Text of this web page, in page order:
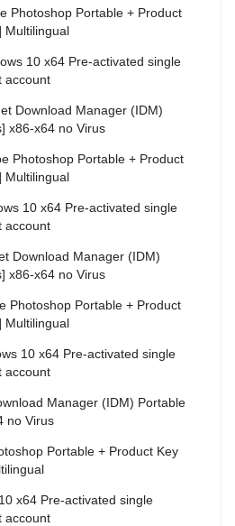
Photoshop Portable + Product
Multilingual
10 x64 Pre-activated single
account
Download Manager (IDM)
x86-x64 no Virus
Photoshop Portable + Product
Multilingual
10 x64 Pre-activated single
account
Download Manager (IDM)
x86-x64 no Virus
Photoshop Portable + Product
Multilingual
10 x64 Pre-activated single
account
Manager (IDM) Portable
no Virus
Portable + Product Key
x64 Pre-activated single
account